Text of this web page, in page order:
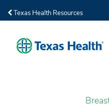
Texas Health Resources